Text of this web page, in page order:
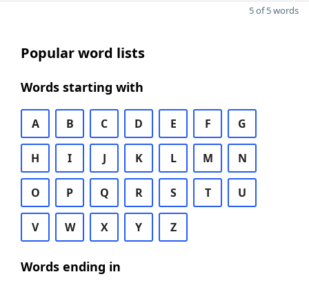
5 of 5 words
Popular word lists
Words starting with
A B C D E F G
H I J K L M N
O P Q R S T U
V W X Y Z
Words ending in